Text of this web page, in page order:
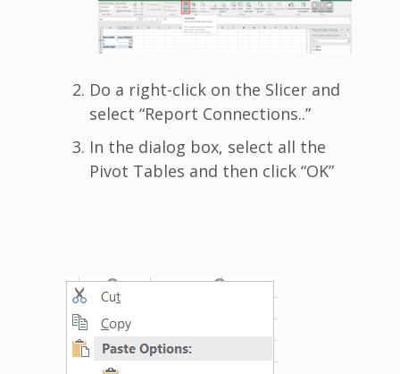
Do a right-click on the Slicer and
select “Report Connections..”
In the dialog box, select all the
Pivot Tables and then click “OK”